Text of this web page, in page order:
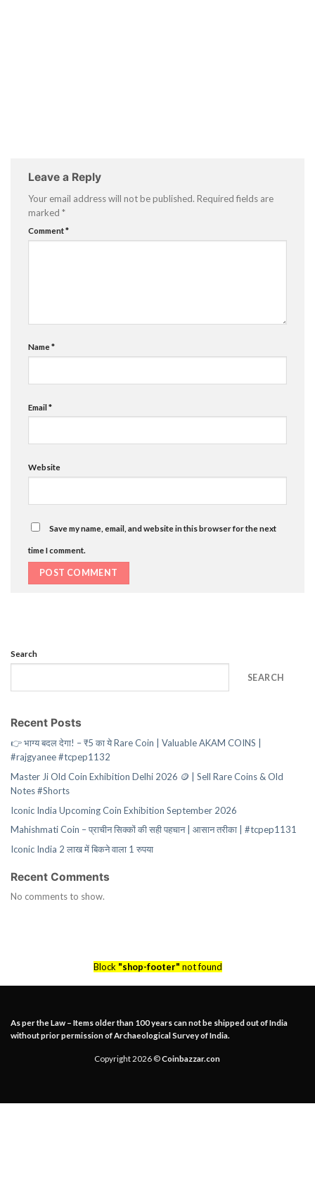
Leave a Reply
Your email address will not be published. Required fields are
marked *
Comment*
Name*
Email*
Website
Save my name, email, and website in this browser for the next
time I comment.
Search
SEARCH
Recent Posts
👉 भाग्य बदल देगा! – ₹5 का ये Rare Coin | Valuable AKAM COINS |
#rajgyanee #tcpep1132
Master Ji Old Coin Exhibition Delhi 2026 🪙 | Sell Rare Coins & Old
Notes #Shorts
Iconic India Upcoming Coin Exhibition September 2026
Mahishmati Coin – प्राचीन सिक्कों की सही पहचान | आसान तरीका | #tcpep1131
Iconic India 2 लाख में बिकने वाला 1 रुपया
Recent Comments
No comments to show.
Block "shop-footer" not found
As per the Law – Items older than 100 years can not be shipped out of India
without prior permission of Archaeological Survey of India.
Copyright 2026 ©Coinbazzar.con